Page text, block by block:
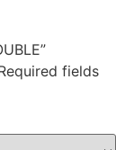
fields